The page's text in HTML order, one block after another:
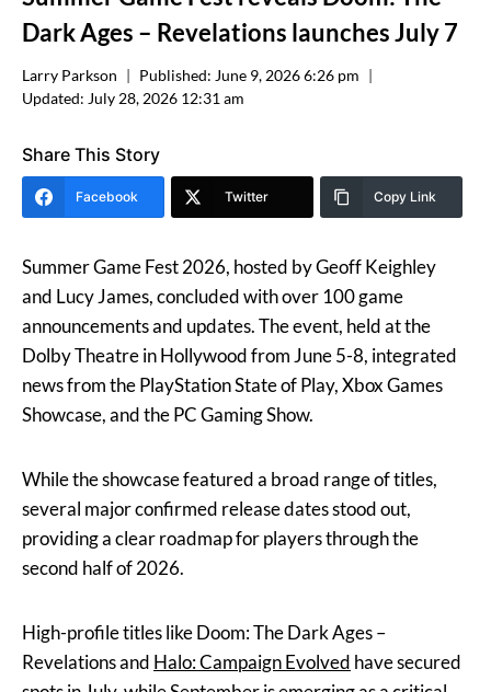
Dark Ages – Revelations launches July 7
Larry Parkson Published: June 9, 2026 6:26 pm
Updated: July 28, 2026 12:31 am
Share This Story
Facebook Twitter Copy Link
Summer Game Fest 2026, hosted by Geoff Keighley
and Lucy James, concluded with over 100 game
announcements and updates. The event, held at the
Dolby Theatre in Hollywood from June 5-8, integrated
news from the PlayStation State of Play, Xbox Games
Showcase, and the PC Gaming Show.
While the showcase featured a broad range of titles,
several major confirmed release dates stood out,
providing a clear roadmap for players through the
second half of 2026.
High-profile titles like Doom: The Dark Ages –
Revelations and Halo: Campaign Evolved have secured